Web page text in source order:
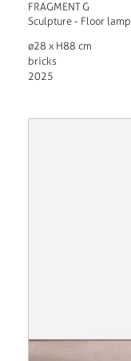
FRAGMENT G
Sculpture - Floor lamp
ø28 x H88 cm
bricks
2025